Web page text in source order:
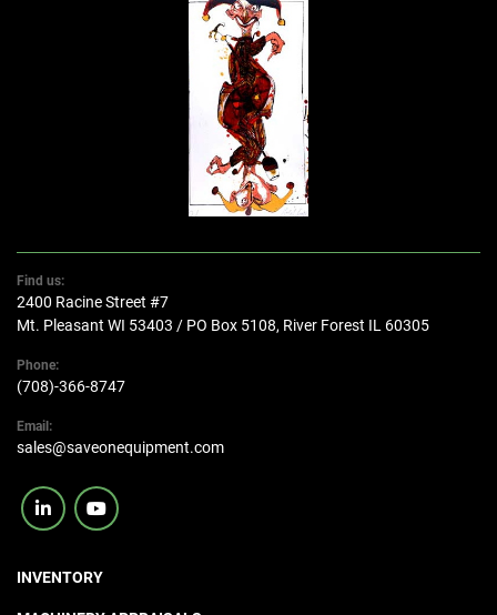
Find us:
2400 Racine Street #7
Mt. Pleasant WI 53403 / PO Box 5108, River Forest IL 60305
Phone:
(708)-366-8747
Email:
sales@saveonequipment.com
linkedinyoutube
INVENTORY